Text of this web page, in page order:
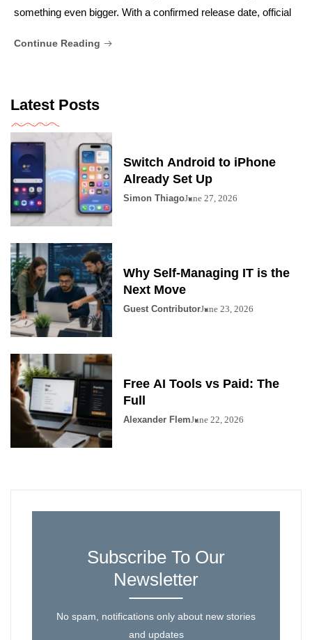
something even bigger. With a confirmed release date, official
Continue Reading
Latest Posts
Switch Android to iPhone
Already Set Up
Simon ThiagoJune 27, 2026
Why Self-Managing IT is the
Next Move
Guest ContributorJune 23, 2026
Free AI Tools vs Paid: The
Full
Alexander FlemJune 22, 2026
Subscribe To Our
Newsletter
No spam, notifications only about new stories
and updates